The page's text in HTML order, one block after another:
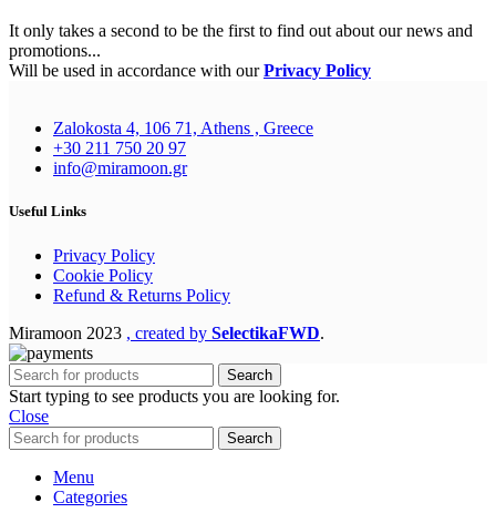
It only takes a second to be the first to find out about our news and
promotions...
Will be used in accordance with ourPrivacy Policy
Zalokosta 4, 106 71, Athens , Greece
+30 211 750 20 97
info@miramoon.gr
Useful Links
Privacy Policy
Cookie Policy
Refund & Returns Policy
Miramoon 2023 , created by SelectikaFWD.
Search
Start typing to see products you are looking for.
Close
Search
Menu
Categories